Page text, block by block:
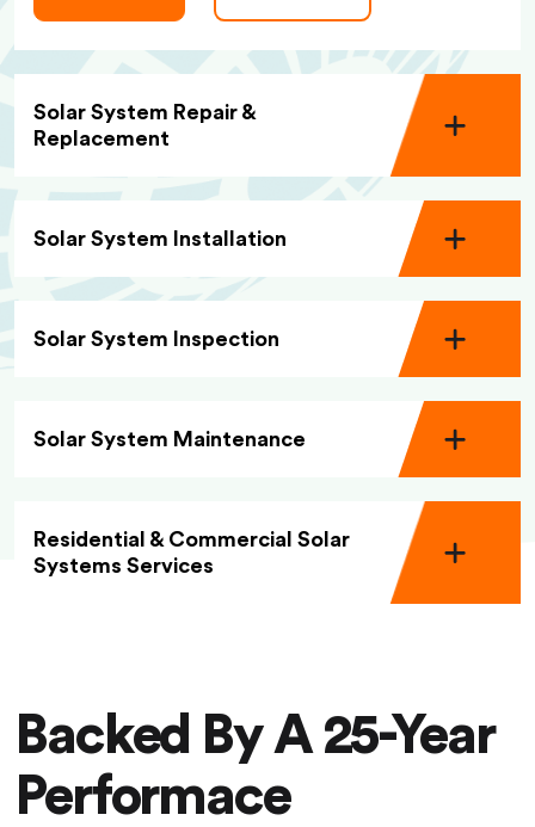
Solar System Repair &
Replacement
Solar System Installation
Solar System Inspection
Solar System Maintenance
Residential & Commercial Solar
Systems Services
Backed By A 25-Year
Performace